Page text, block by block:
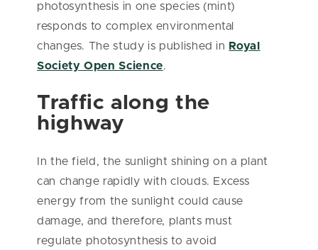
photosynthesis in one species (mint)
responds to complex environmental
changes. The study is published in Royal
Society Open Science.
Traffic along the
highway
In the field, the sunlight shining on a plant
can change rapidly with clouds. Excess
energy from the sunlight could cause
damage, and therefore, plants must
regulate photosynthesis to avoid